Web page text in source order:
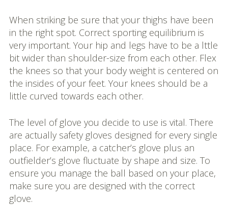
When striking be sure that your thighs have been
in the right spot. Correct sporting equilibrium is
very important. Your hip and legs have to be a lttle
bit wider than shoulder-size from each other. Flex
the knees so that your body weight is centered on
the insides of your feet. Your knees should be a
little curved towards each other.
The level of glove you decide to use is vital. There
are actually safety gloves designed for every single
place. For example, a catcher’s glove plus an
outfielder’s glove fluctuate by shape and size. To
ensure you manage the ball based on your place,
make sure you are designed with the correct
glove.